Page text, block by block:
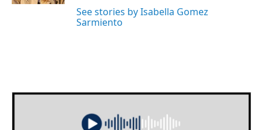
See stories by Isabella Gomez
Sarmiento